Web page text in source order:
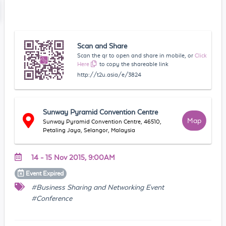
Scan and Share
Scan the qr to open and share in mobile, or Click
Here
to copy the shareable link
http://t2u.asia/e/3824
Sunway Pyramid Convention Centre
Sunway Pyramid Convention Centre, 46510,
Petaling Jaya, Selangor, Malaysia
Map
14 - 15 Nov 2015, 9:00AM
Event Expired
#Business Sharing and Networking Event
#Conference